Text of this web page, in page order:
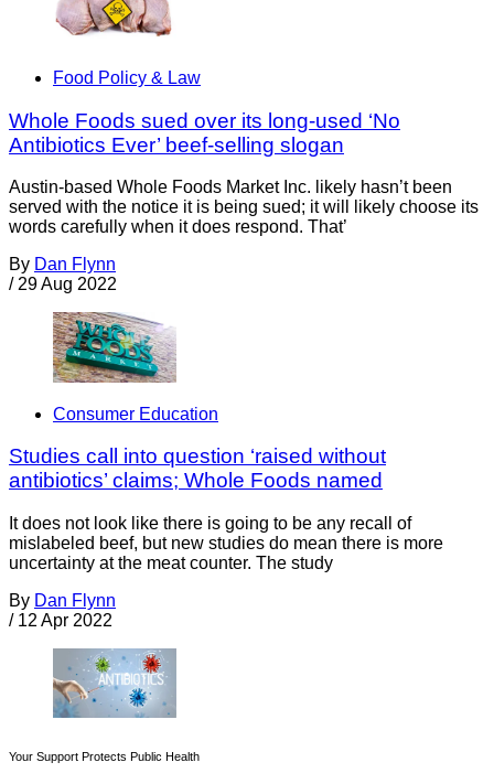
Food Policy & Law
Whole Foods sued over its long-used ‘No
Antibiotics Ever’ beef-selling slogan
Austin-based Whole Foods Market Inc. likely hasn’t been
served with the notice it is being sued; it will likely choose its
words carefully when it does respond. That’
By Dan Flynn
/ 29 Aug 2022
Consumer Education
Studies call into question ‘raised without
antibiotics’ claims; Whole Foods named
It does not look like there is going to be any recall of
mislabeled beef, but new studies do mean there is more
uncertainty at the meat counter. The study
By Dan Flynn
/ 12 Apr 2022
Your Support Protects Public Health